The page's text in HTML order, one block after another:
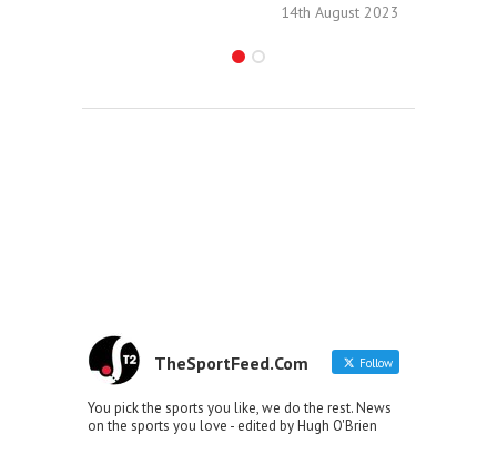
14th August 2023
TheSportFeed.Com Follow
You pick the sports you like, we do the rest. News
on the sports you love - edited by Hugh O'Brien